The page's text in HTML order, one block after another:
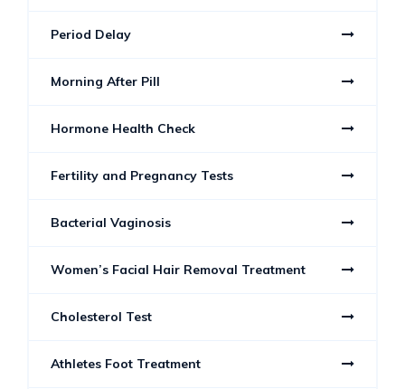
Period Delay
Morning After Pill
Hormone Health Check
Fertility and Pregnancy Tests
Bacterial Vaginosis
Women’s Facial Hair Removal Treatment
Cholesterol Test
Athletes Foot Treatment